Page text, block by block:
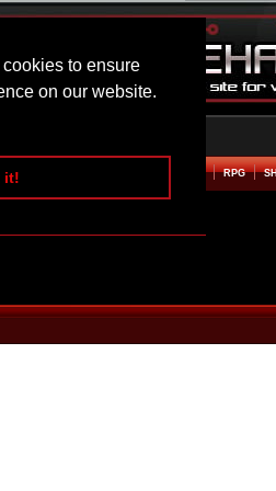
to ensure
on our website.
it!BEAT EM UP RPG